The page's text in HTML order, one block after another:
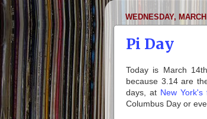
WEDNESDAY,
Pi Day
Today is March
because 3.14 are
days, at New York's
Columbus Day or